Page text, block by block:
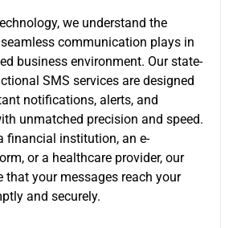
we understand the
communication plays in
business environment. Our state-
SMS services are designed
notifications, alerts, and
unmatched precision and speed.
financial institution, an e-
or a healthcare provider, our
that your messages reach your
and securely.